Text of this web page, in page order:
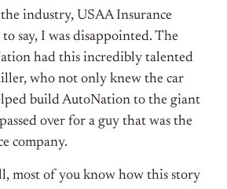
industry, USAA Insurance
say, I was disappointed. The
had this incredibly talented
who not only knew the car
build AutoNation to the giant
over for a guy that was the
company.
most of you know how this story